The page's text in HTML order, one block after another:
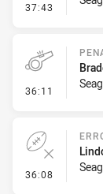
37:43 - Line
36:11 -
36:08 - Error